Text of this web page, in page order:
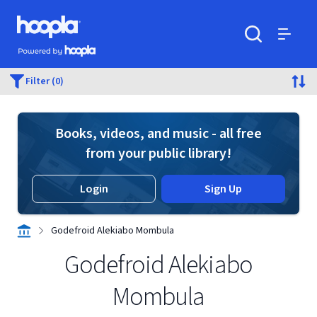
Skip to main content
Hoopla logo
Powered by Hoopla
Filter (0)
Books, videos, and music - all free
from your public library!
Login Sign Up
Godefroid Alekiabo Mombula
Godefroid Alekiabo
Mombula